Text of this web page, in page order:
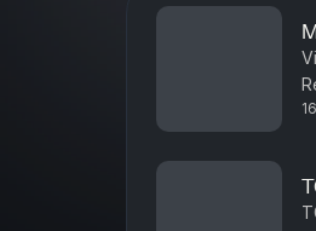
34:30 Air China